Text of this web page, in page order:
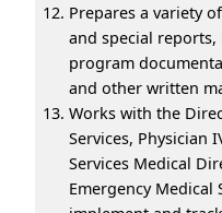
Prepares a variety
and special
program
and other written
Works with the
Services, Physician
Services Medical
Emergency Medical